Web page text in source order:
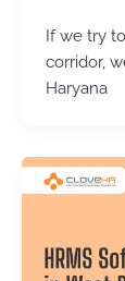
If we try
corridor,
Haryana